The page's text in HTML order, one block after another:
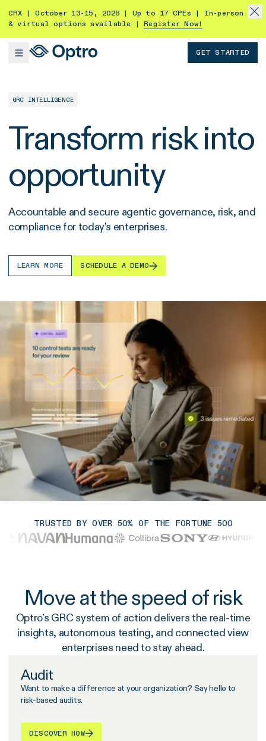
CRX | October 13-15, 2026 | Up to 17 CPEs | In-person
& virtual options available |
Register Now!
GET STARTED
GRC INTELLIGENCE
Transform risk into
opportunity
Accountable and secure agentic governance, risk, and
compliance for today’s enterprises.
LEARN MORE SCHEDULE A DEMO
TRUSTED BY OVER 50% OF THE FORTUNE 500
Move at the speed of risk
Optro’s GRC system of action delivers the real-time
insights, autonomous testing, and connected view
enterprises need to stay ahead.
Audit
Want to make a difference at your organization? Say hello to
risk-based audits.
DISCOVER HOW